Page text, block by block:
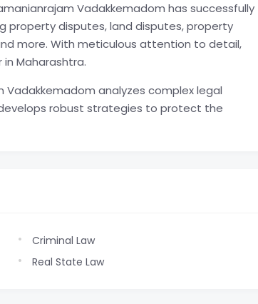
Vadakkemadom has successfully
property disputes, land disputes, property
more. With meticulous attention to detail,
Maharashtra.
Vadakkemadom analyzes complex legal
robust strategies to protect the
Criminal Law
Real State Law